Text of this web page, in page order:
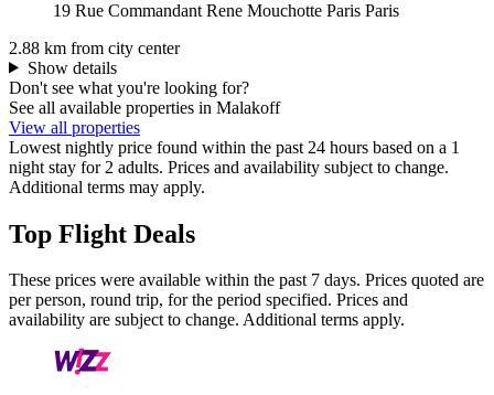
19 Rue Commandant Rene Mouchotte Paris Paris
2.88 km from city center
Show details
Don't see what you're looking for?
See all available properties in Malakoff
View all properties
Lowest nightly price found within the past 24 hours based on a 1
night stay for 2 adults. Prices and availability subject to change.
Additional terms may apply.
Top Flight Deals
These prices were available within the past 7 days. Prices quoted are
per person, round trip, for the period specified. Prices and
availability are subject to change. Additional terms apply.